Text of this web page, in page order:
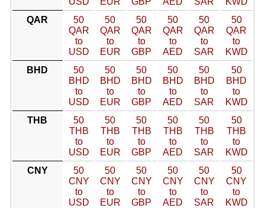
QAR
50
QAR
to
USD
50
QAR
to
EUR
50
QAR
to
GBP
50
QAR
to
AED
50
QAR
to
SAR
50
QAR
to
KWD
BHD
50
BHD
to
USD
50
BHD
to
EUR
50
BHD
to
GBP
50
BHD
to
AED
50
BHD
to
SAR
50
BHD
to
KWD
THB
50
THB
to
USD
50
THB
to
EUR
50
THB
to
GBP
50
THB
to
AED
50
THB
to
SAR
50
THB
to
KWD
CNY
50
CNY
to
USD
50
CNY
to
EUR
50
CNY
to
GBP
50
CNY
to
AED
50
CNY
to
SAR
50
CNY
to
KWD